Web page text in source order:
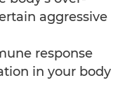
aggressive
response
in your body